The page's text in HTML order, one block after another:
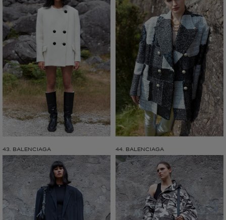
43. BALENCIAGA 44. BALENCIAGA